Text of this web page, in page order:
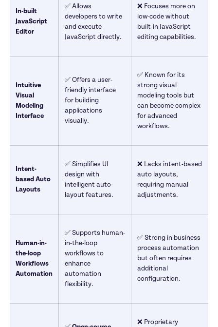
In-built
JavaScript
Editor
✅ Allows
developers to write
and execute
JavaScript directly.
❌ Focuses more on
low-code without
built-in JavaScript
editing capabilities.
Intuitive
Visual
Modeling
Interface
✅ Offers a user-
friendly interface
for building
applications
visually.
✅ Known for its
strong visual
modeling tools but
can become complex
for advanced
workflows.
Intent-
based Auto
Layouts
✅ Simplifies UI
design with
intelligent auto-
layout features.
❌ Lacks intent-based
auto layouts,
requiring manual
adjustments.
Human-in-
the-loop
Workflows
Automation
✅ Supports human-
in-the-loop
workflows to
enhance
automation
flexibility.
✅ Strong in business
process automation
but often requires
additional
configuration.
❌ Proprietary